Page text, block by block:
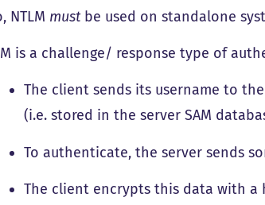
NTLM mustbe used on standalone
is a challenge/ response type of
The client sends its username to
(i.e. stored in the server SAM
To authenticate, the server sends
The client encrypts this data with a